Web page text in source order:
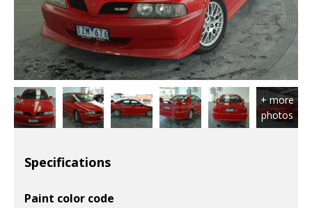
Specifications
Paint color code